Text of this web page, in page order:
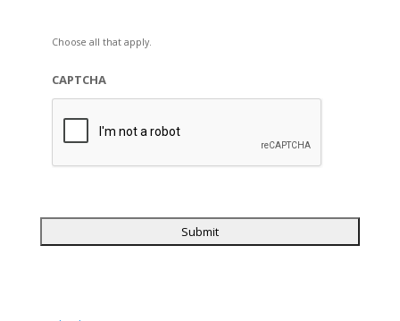
Choose all that apply.
CAPTCHA